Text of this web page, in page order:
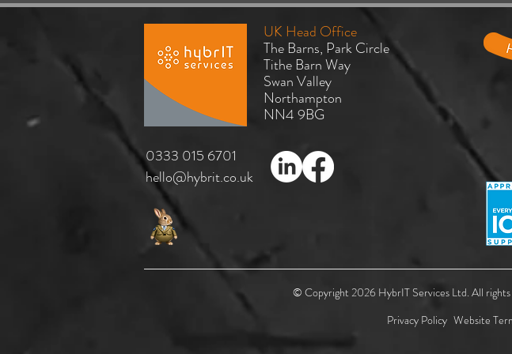
Right Choice for Most
Organisations
UK Public
Mandate: New
Must Protect
UK Head Office
The Barns, Park Circle
Tithe Barn Way
Swan Valley
Northampton
NN4 9BG
​0333 015 6701
hello@hybrit.co.uk
© Copyright 2026 HybrIT Services Ltd. All rights
Privacy Policy Website